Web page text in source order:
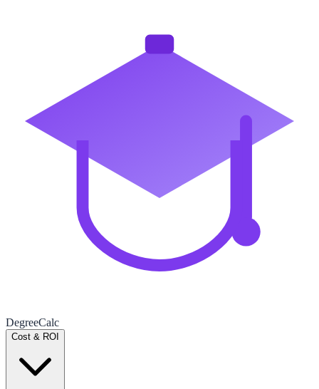
DegreeCalc
Cost & ROI